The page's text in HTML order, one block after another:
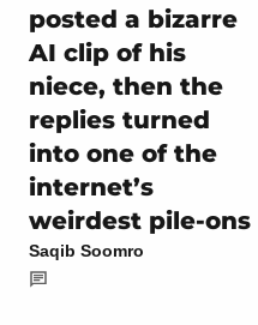
posted a bizarre
AI clip of his
niece, then the
replies turned
into one of the
internet’s
weirdest pile-ons
Saqib Soomro